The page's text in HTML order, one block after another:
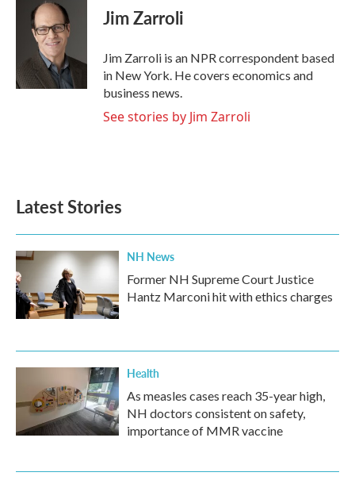
t
t
e
r
I
n
Jim Zarroli
Jim Zarroli is an NPR correspondent based
in New York. He covers economics and
business news.
See stories by Jim Zarroli
Latest Stories
NH News
Former NH Supreme Court Justice
Hantz Marconi hit with ethics charges
Health
As measles cases reach 35-year high,
NH doctors consistent on safety,
importance of MMR vaccine